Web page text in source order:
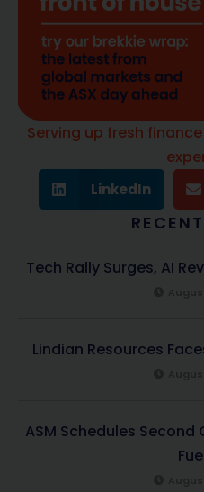
Serving up fresh
LinkedIn
Tech Rally Surges, AI
Lindian Resources
ASM Schedules